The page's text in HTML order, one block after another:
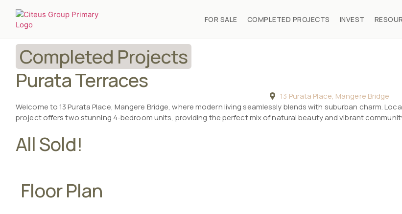
FOR SALE COMPLETED PROJECTS INVEST
Completed Projects
Purata Terraces
13 Purata Place, Mangere Bridge
Welcome to 13 Purata Place, Mangere Bridge, where modern living seamlessly blends with suburban charm.
project offers two stunning 4-bedroom units, providing the perfect mix of natural beauty and vibrant
All Sold!
Floor Plan